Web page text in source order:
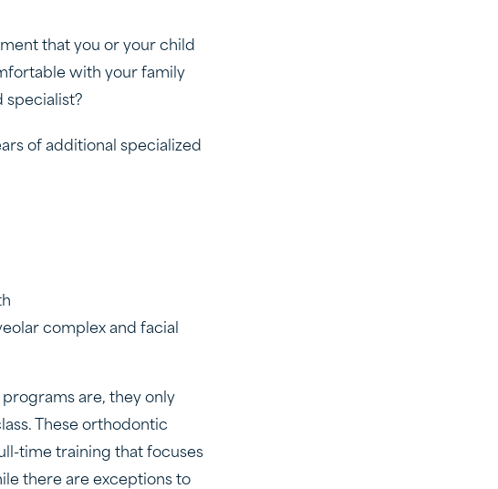
that you or your child
with your family
specialist?
of additional specialized
complex and facial
are, they only
These orthodontic
time training that focuses
there are exceptions to